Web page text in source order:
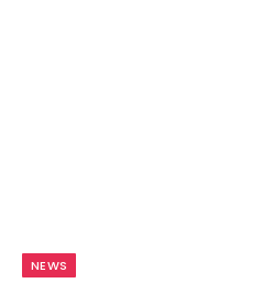
NEWS